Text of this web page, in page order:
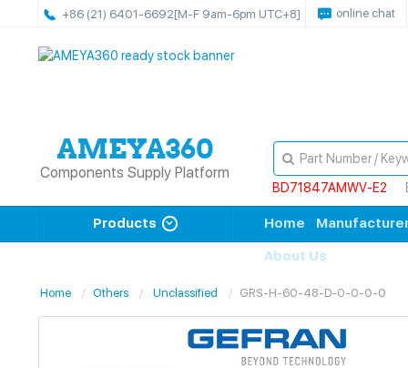
+86 (21) 6401-6692[M-F 9am-6pm UTC+8] online chat
Components Supply Platform
BD71847AMWV-E2
Products Home
About Us
Home Others Unclassified GRS-H-60-48-D-0-0-0-0